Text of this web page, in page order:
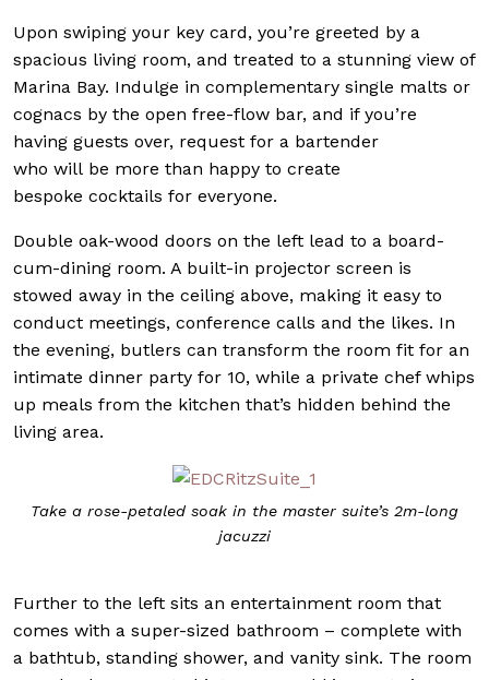
Upon swiping your key card, you’re greeted by a
spacious living room, and treated to a stunning view of
Marina Bay. Indulge in complementary single malts or
cognacs by the open free-flow bar, and if you’re
having guests over, request for a bartender
who will be more than happy to create
bespoke cocktails for everyone.
Double oak-wood doors on the left lead to a board-
cum-dining room. A built-in projector screen is
stowed away in the ceiling above, making it easy to
conduct meetings, conference calls and the likes. In
the evening, butlers can transform the room fit for an
intimate dinner party for 10, while a private chef whips
up meals from the kitchen that’s hidden behind the
living area.
Take a rose-petaled soak in the master suite’s 2m-long
jacuzzi
Further to the left sits an entertainment room that
comes with a super-sized bathroom – complete with
a bathtub, standing shower, and vanity sink. The room